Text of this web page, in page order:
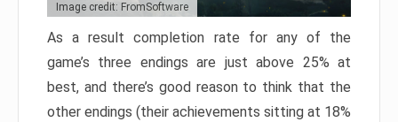
Image credit: FromSoftware
As a result completion rate for any of the
game’s three endings are just above 25% at
best, and there’s good reason to think that the
other endings (their achievements sitting at 18%